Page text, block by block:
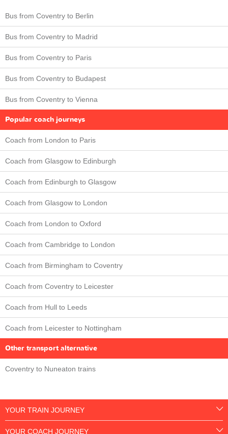
Bus from Coventry to Berlin
Bus from Coventry to Madrid
Bus from Coventry to Paris
Bus from Coventry to Budapest
Bus from Coventry to Vienna
Popular coach journeys
Coach from London to Paris
Coach from Glasgow to Edinburgh
Coach from Edinburgh to Glasgow
Coach from Glasgow to London
Coach from London to Oxford
Coach from Cambridge to London
Coach from Birmingham to Coventry
Coach from Coventry to Leicester
Coach from Hull to Leeds
Coach from Leicester to Nottingham
Other transport alternative
Coventry to Nuneaton trains
YOUR TRAIN JOURNEY
YOUR COACH JOURNEY